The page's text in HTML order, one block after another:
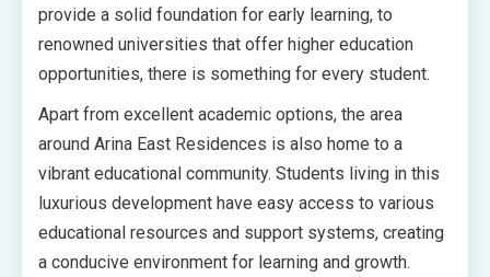
provide a solid foundation for early learning, to
renowned universities that offer higher education
opportunities, there is something for every student.
Apart from excellent academic options, the area
around Arina East Residences is also home to a
vibrant educational community. Students living in this
luxurious development have easy access to various
educational resources and support systems, creating
a conducive environment for learning and growth.